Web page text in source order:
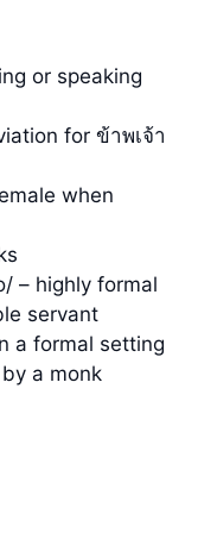
or speaking
for ข้าพเจ้า
when
– highly formal
servant
a formal setting
a monk